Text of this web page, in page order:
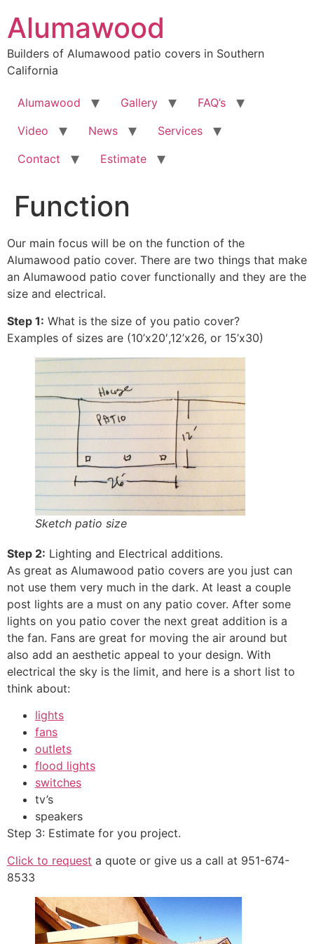
content
Alumawood
Builders of Alumawood patio covers in Southern
California
Alumawood Gallery
FAQ’s
Video
News
Services
Contact
Estimate
Function
Our main focus will be on the function of the
Alumawood patio cover. There are two things that make
an Alumawood patio cover functionally and they are the
size and electrical.
Step 1: What is the size of you patio cover?
Examples of sizes are (10’x20′,12’x26, or 15’x30)
Sketch patio size
Step 2: Lighting and Electrical additions.
As great as Alumawood patio covers are you just can
not use them very much in the dark. At least a couple
post lights are a must on any patio cover. After some
lights on you patio cover the next great addition is a
the fan. Fans are great for moving the air around but
also add an aesthetic appeal to your design. With
electrical the sky is the limit, and here is a short list to
think about:
lights
fans
outlets
flood lights
switches
tv’s
speakers
Step 3: Estimate for you project.
Click to request a quote or give us a call at 951-674-
8533